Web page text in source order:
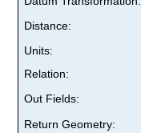
Distance:
Units:
Relation:
Out Fields:
Return Geometry: